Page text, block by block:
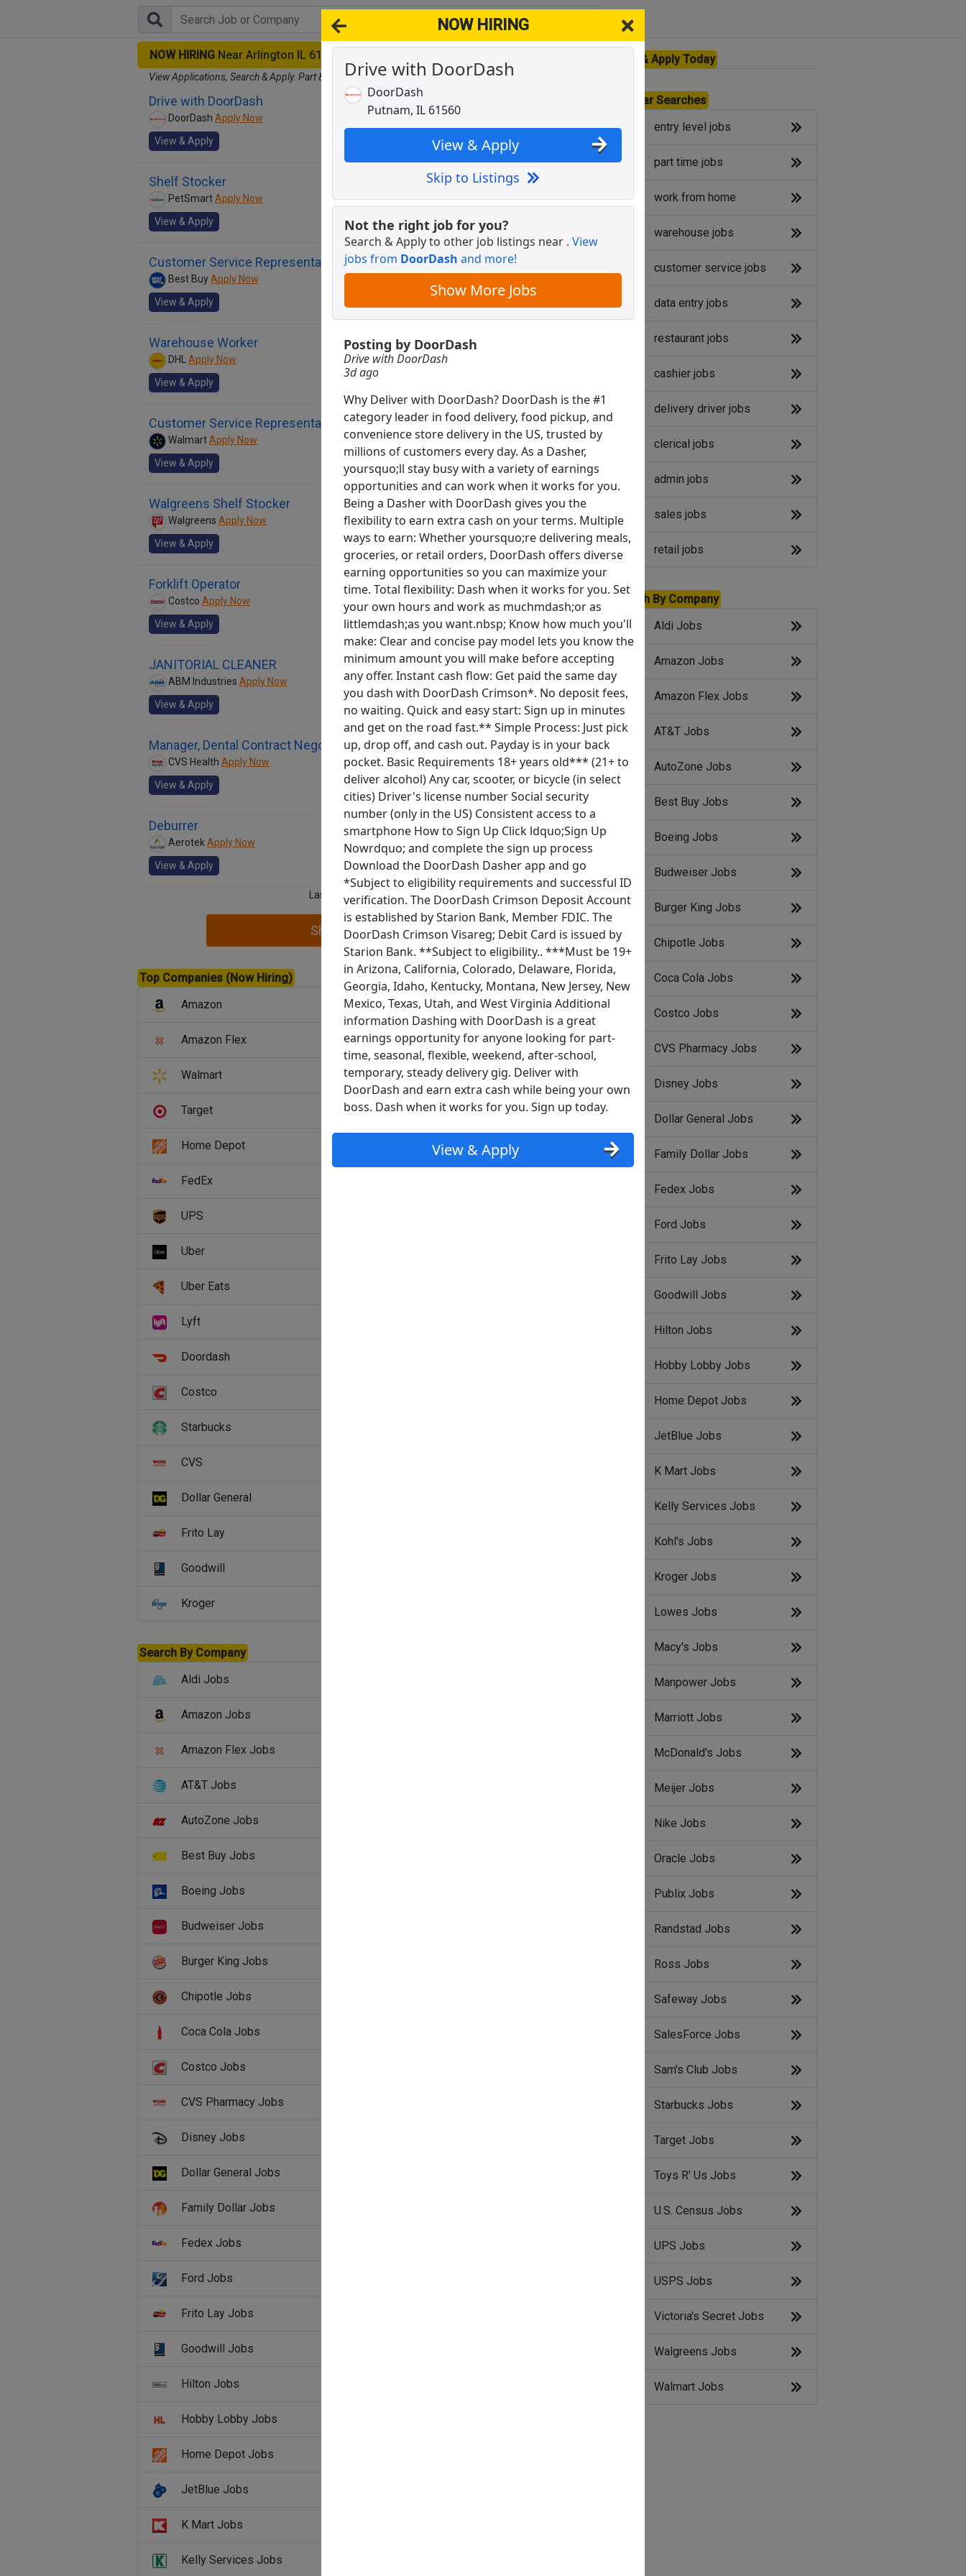
NOW HIRING
Drive with DoorDash
DoorDash
Putnam, IL 61560
View & Apply
Skip to Listings
Not the right job for you?
Search & Apply to other job listings near . View
jobs from DoorDash and more!
Show More Jobs
Posting by DoorDash
Drive with DoorDash
3d ago
Why Deliver with DoorDash? DoorDash is the #1
category leader in food delivery, food pickup, and
convenience store delivery in the US, trusted by
millions of customers every day. As a Dasher,
yoursquo;ll stay busy with a variety of earnings
opportunities and can work when it works for you.
Being a Dasher with DoorDash gives you the
flexibility to earn extra cash on your terms. Multiple
ways to earn: Whether yoursquo;re delivering meals,
groceries, or retail orders, DoorDash offers diverse
earning opportunities so you can maximize your
time. Total flexibility: Dash when it works for you. Set
your own hours and work as muchmdash;or as
littlemdash;as you want.nbsp; Know how much you'll
make: Clear and concise pay model lets you know the
minimum amount you will make before accepting
any offer. Instant cash flow: Get paid the same day
you dash with DoorDash Crimson*. No deposit fees,
no waiting. Quick and easy start: Sign up in minutes
and get on the road fast.** Simple Process: Just pick
up, drop off, and cash out. Payday is in your back
pocket. Basic Requirements 18+ years old*** (21+ to
deliver alcohol) Any car, scooter, or bicycle (in select
cities) Driver's license number Social security
number (only in the US) Consistent access to a
smartphone How to Sign Up Click ldquo;Sign Up
Nowrdquo; and complete the sign up process
Download the DoorDash Dasher app and go
*Subject to eligibility requirements and successful ID
verification. The DoorDash Crimson Deposit Account
is established by Starion Bank, Member FDIC. The
DoorDash Crimson Visareg; Debit Card is issued by
Starion Bank. **Subject to eligibility.. ***Must be 19+
in Arizona, California, Colorado, Delaware, Florida,
Georgia, Idaho, Kentucky, Montana, New Jersey, New
Mexico, Texas, Utah, and West Virginia Additional
information Dashing with DoorDash is a great
earnings opportunity for anyone looking for part-
time, seasonal, flexible, weekend, after-school,
temporary, steady delivery gig. Deliver with
DoorDash and earn extra cash while being your own
boss. Dash when it works for you. Sign up today.
View & Apply
NOW HIRING Near Arlington IL 61312
View Applications, Search & Apply. Part & Full-Time Job Results forDentist Practice Owner
Drive with DoorDash
DoorDash Apply Now
View & Apply
Shelf Stocker
PetSmartApply Now
View & Apply
Customer Service Representative
Best BuyApply Now
View & Apply
Warehouse Worker
DHL
Apply Now
View & Apply
Customer Service Representative
WalmartApply Now
View & Apply
Walgreens Shelf Stocker
Walgreens Apply Now
View & Apply
Forklift Operator
Costco Apply Now
View & Apply
JANITORIAL CLEANER
ABM Industries Apply Now
View & Apply
Manager, Dental Contract Negotiations
CVS Health Apply Now
View & Apply
Deburrer
Aerotek Apply Now
View & Apply
Last Updated 08/06/2026
Show More Jobs
Top Companies (Now Hiring)
Amazon
Amazon Flex
Walmart
Target
Home Depot
FedEx
UPS
Uber
Uber Eats
Lyft
Doordash
Costco
Starbucks
CVS
Dollar General
Frito Lay
Goodwill
Kroger
Search By Company
Aldi Jobs
Amazon Jobs
Amazon Flex Jobs
AT&T Jobs
AutoZone Jobs
Best Buy Jobs
Boeing Jobs
Budweiser Jobs
Burger King Jobs
Chipotle Jobs
Coca Cola Jobs
Costco Jobs
CVS Pharmacy Jobs
Disney Jobs
Dollar General Jobs
Family Dollar Jobs
Fedex Jobs
Ford Jobs
Frito Lay Jobs
Goodwill Jobs
Hilton Jobs
Hobby Lobby Jobs
Home Depot Jobs
JetBlue Jobs
K Mart Jobs
Kelly Services Jobs
View & Apply Today
Popular Searches
entry level jobs
part time jobs
work from home
warehouse jobs
customer service jobs
data entry jobs
restaurant jobs
cashier jobs
delivery driver jobs
clerical jobs
admin jobs
sales jobs
retail jobs
Search By Company
Aldi Jobs
Amazon Jobs
Amazon Flex Jobs
AT&T Jobs
AutoZone Jobs
Best Buy Jobs
Boeing Jobs
Budweiser Jobs
Burger King Jobs
Chipotle Jobs
Coca Cola Jobs
Costco Jobs
CVS Pharmacy Jobs
Disney Jobs
Dollar General Jobs
Family Dollar Jobs
Fedex Jobs
Ford Jobs
Frito Lay Jobs
Goodwill Jobs
Hilton Jobs
Hobby Lobby Jobs
Home Depot Jobs
JetBlue Jobs
K Mart Jobs
Kelly Services Jobs
Kohl's Jobs
Kroger Jobs
Lowes Jobs
Macy's Jobs
Manpower Jobs
Marriott Jobs
McDonald's Jobs
Meijer Jobs
Nike Jobs
Oracle Jobs
Publix Jobs
Randstad Jobs
Ross Jobs
Safeway Jobs
SalesForce Jobs
Sam's Club Jobs
Starbucks Jobs
Target Jobs
Toys R' Us Jobs
U.S. Census Jobs
UPS Jobs
USPS Jobs
Victoria's Secret Jobs
Walgreens Jobs
Walmart Jobs